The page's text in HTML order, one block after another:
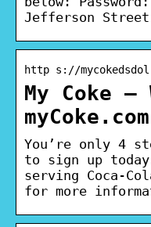
Jefferson
http s://
My Coke –
myCoke.com
You’re only 4
to sign up
serving Coca-
for more